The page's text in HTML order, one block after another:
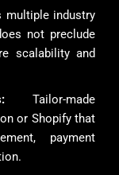
multiple industry
not preclude
scalability and
Tailor-made
or Shopify that
payment